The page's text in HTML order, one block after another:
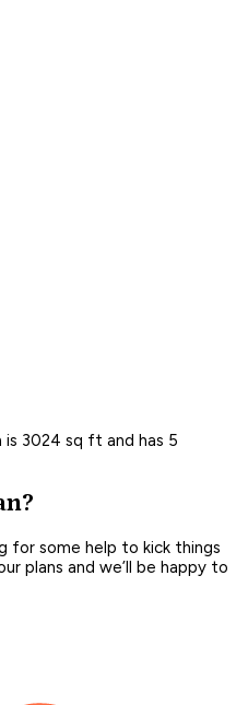
is 3024 sq ft and has 5
for some help to kick things
plans and we’ll be happy to